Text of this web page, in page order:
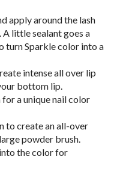
apply around the lash
little sealant goes a
turn Sparkle color into a
intense all over lip
bottom lip.
a unique nail color
to create an all-over
powder brush.
the color for